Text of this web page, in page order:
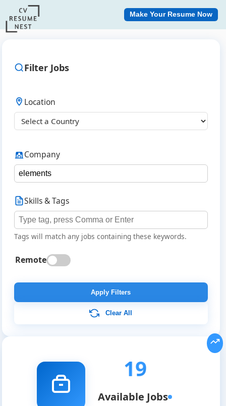
Make Your Resume Now
Filter Jobs
Location
Company
Skills & Tags
Tags will match any jobs containing these keywords.
Remote
Apply Filters
Clear All
19
Available Jobs